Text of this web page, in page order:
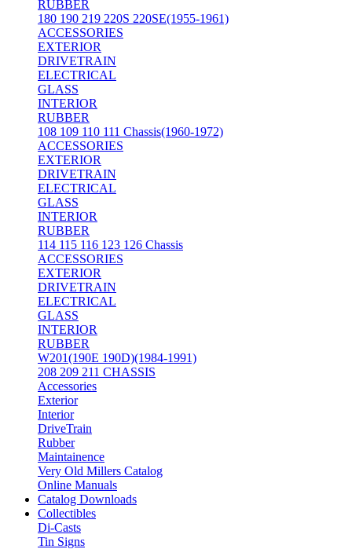
RUBBER
180 190 219 220S 220SE(1955-1961)
ACCESSORIES
EXTERIOR
DRIVETRAIN
ELECTRICAL
GLASS
INTERIOR
RUBBER
108 109 110 111 Chassis(1960-1972)
ACCESSORIES
EXTERIOR
DRIVETRAIN
ELECTRICAL
GLASS
INTERIOR
RUBBER
114 115 116 123 126 Chassis
ACCESSORIES
EXTERIOR
DRIVETRAIN
ELECTRICAL
GLASS
INTERIOR
RUBBER
W201(190E 190D)(1984-1991)
208 209 211 CHASSIS
Accessories
Exterior
Interior
DriveTrain
Rubber
Maintainence
Very Old Millers Catalog
Online Manuals
Catalog Downloads
Collectibles
Di-Casts
Tin Signs